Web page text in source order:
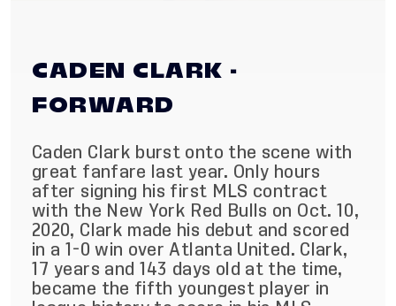
CADEN CLARK -
FORWARD
Caden Clark burst onto the scene with
great fanfare last year. Only hours
after signing his first MLS contract
with the New York Red Bulls on Oct. 10,
2020, Clark made his debut and scored
in a 1-0 win over Atlanta United. Clark,
17 years and 143 days old at the time,
became the fifth youngest player in